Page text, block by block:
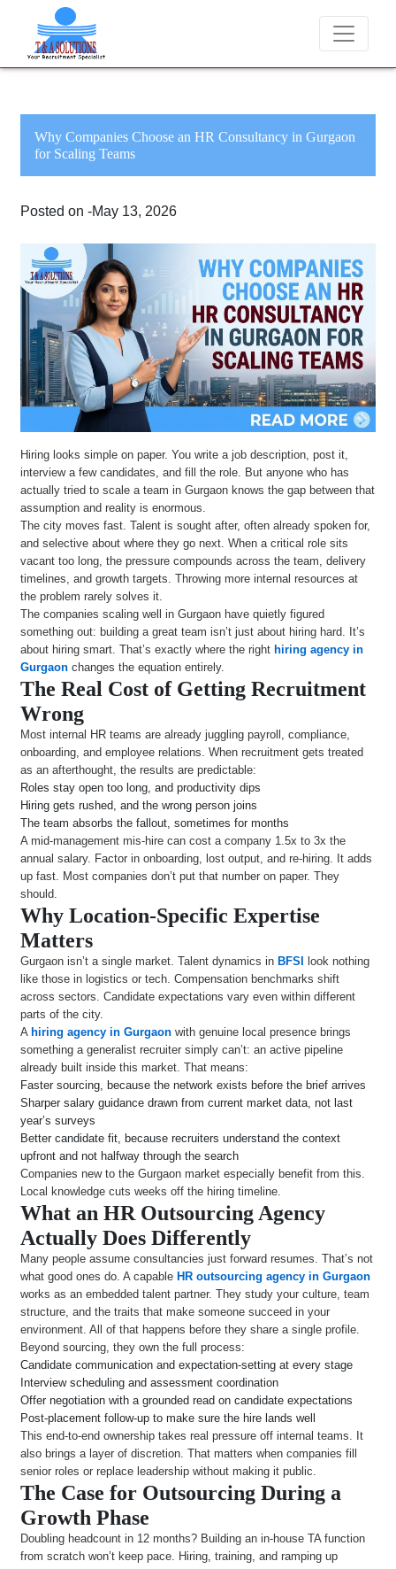
We never charge candidates for job placements at T & A
Why Companies Choose an HR Consultancy in Gurgaon
for Scaling Teams
Posted on -May 13, 2026
Hiring looks simple on paper. You write a job description, post it,
interview a few candidates, and fill the role. But anyone who has
actually tried to scale a team in Gurgaon knows the gap between that
assumption and reality is enormous.
The city moves fast. Talent is sought after, often already spoken for,
and selective about where they go next. When a critical role sits
vacant too long, the pressure compounds across the team, delivery
timelines, and growth targets. Throwing more internal resources at
the problem rarely solves it.
The companies scaling well in Gurgaon have quietly figured
something out: building a great team isn’t just about hiring hard. It’s
about hiring smart. That’s exactly where the righthiring agency in
Gurgaon changes the equation entirely.
The Real Cost of Getting Recruitment
Wrong
Most internal HR teams are already juggling payroll, compliance,
onboarding, and employee relations. When recruitment gets treated
as an afterthought, the results are predictable:
Roles stay open too long, and productivity dips
Hiring gets rushed, and the wrong person joins
The team absorbs the fallout, sometimes for months
A mid-management mis-hire can cost a company 1.5x to 3x the
annual salary. Factor in onboarding, lost output, and re-hiring. It adds
up fast. Most companies don’t put that number on paper. They
should.
Why Location-Specific Expertise
Matters
Gurgaon isn’t a single market. Talent dynamics inBFSI look nothing
like those in logistics or tech. Compensation benchmarks shift
across sectors. Candidate expectations vary even within different
parts of the city.
Ahiring agency in Gurgaon with genuine local presence brings
something a generalist recruiter simply can’t: an active pipeline
already built inside this market. That means:
Faster sourcing, because the network exists before the brief arrives
Sharper salary guidance drawn from current market data, not last
year’s surveys
Better candidate fit, because recruiters understand the context
upfront and not halfway through the search
Companies new to the Gurgaon market especially benefit from this.
Local knowledge cuts weeks off the hiring timeline.
What an HR Outsourcing Agency
Actually Does Differently
Many people assume consultancies just forward resumes. That’s not
what good ones do. A capableHR outsourcing agency in Gurgaon
works as an embedded talent partner. They study your culture, team
structure, and the traits that make someone succeed in your
environment. All of that happens before they share a single profile.
Beyond sourcing, they own the full process:
Candidate communication and expectation-setting at every stage
Interview scheduling and assessment coordination
Offer negotiation with a grounded read on candidate expectations
Post-placement follow-up to make sure the hire lands well
This end-to-end ownership takes real pressure off internal teams. It
also brings a layer of discretion. That matters when companies fill
senior roles or replace leadership without making it public.
The Case for Outsourcing During a
Growth Phase
Doubling headcount in 12 months? Building an in-house TA function
from scratch won’t keep pace. Hiring, training, and ramping up